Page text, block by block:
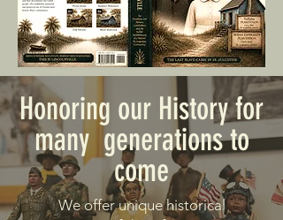
Honoring our History for
many generations to
come
We offer unique historical